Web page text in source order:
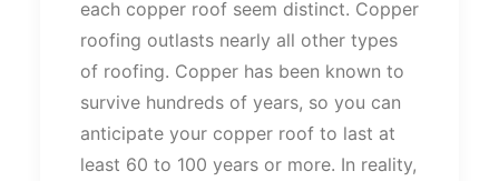
each copper roof seem distinct. Copper
roofing outlasts nearly all other types
of roofing. Copper has been known to
survive hundreds of years, so you can
anticipate your copper roof to last at
least 60 to 100 years or more. In reality,